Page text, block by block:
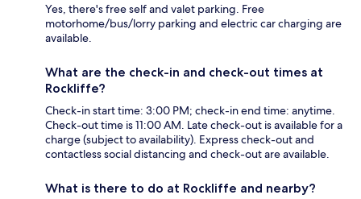
Yes, there's free self and valet parking. Free
motorhome/bus/lorry parking and electric car charging are
available.
What are the check-in and check-out times at
Rockliffe?
Check-in start time: 3:00 PM; check-in end time: anytime.
Check-out time is 11:00 AM. Late check-out is available for a
charge (subject to availability). Express check-out and
contactless social distancing and check-out are available.
What is there to do at Rockliffe and nearby?